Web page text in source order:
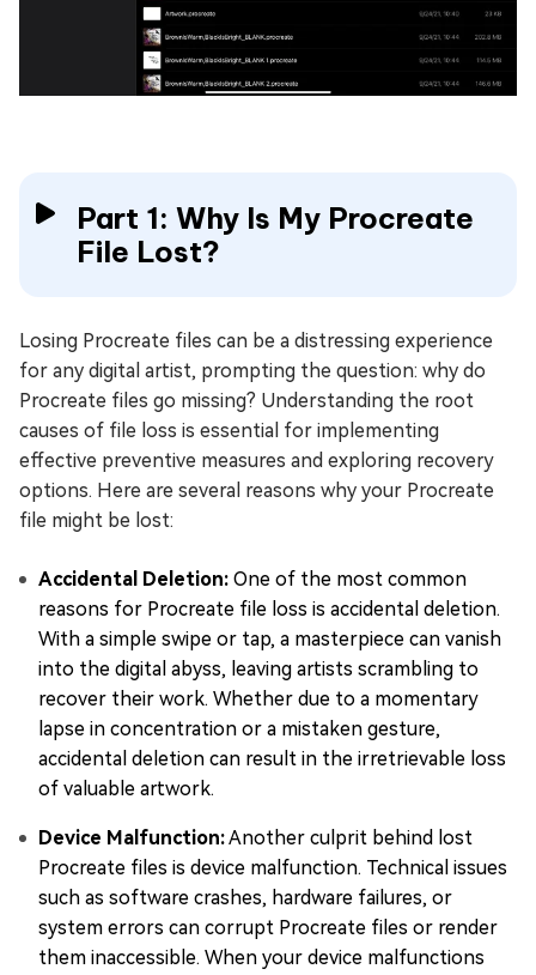
Part 1: Why Is My Procreate
File Lost?
Losing Procreate files can be a distressing experience
for any digital artist, prompting the question: why do
Procreate files go missing? Understanding the root
causes of file loss is essential for implementing
effective preventive measures and exploring recovery
options. Here are several reasons why your Procreate
file might be lost:
Accidental Deletion: One of the most common
reasons for Procreate file loss is accidental deletion.
With a simple swipe or tap, a masterpiece can vanish
into the digital abyss, leaving artists scrambling to
recover their work. Whether due to a momentary
lapse in concentration or a mistaken gesture,
accidental deletion can result in the irretrievable loss
of valuable artwork.
Device Malfunction:Another culprit behind lost
Procreate files is device malfunction. Technical issues
such as software crashes, hardware failures, or
system errors can corrupt Procreate files or render
them inaccessible. When your device malfunctions